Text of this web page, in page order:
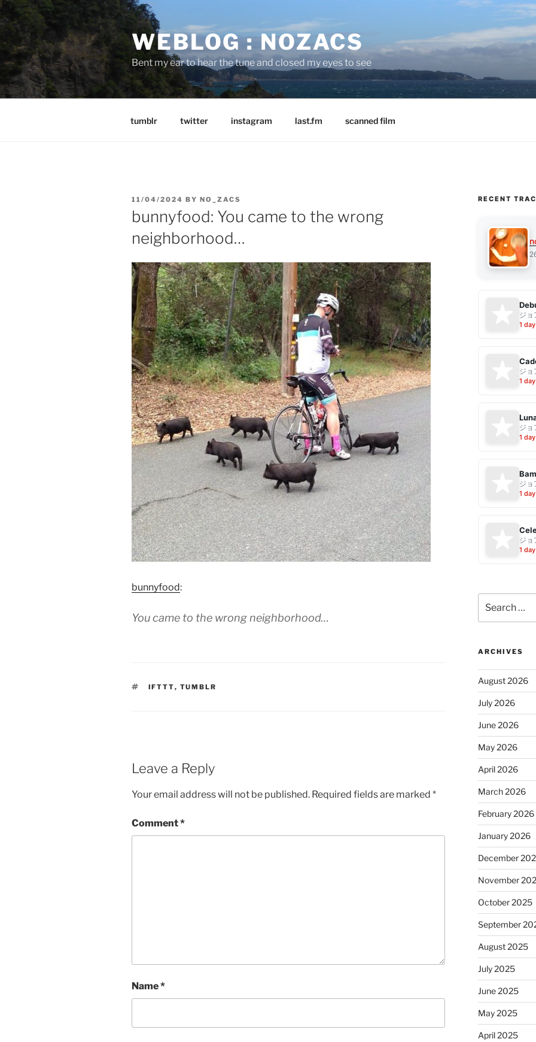
Skip
to
content
WEBLOG : NOZACS
Bent my ear to hear the tune and closed my eyes to see
tumblr twitter instagram last.fm scanned film
POSTED
ON
11/04/2024 BY NO_ZACS
bunnyfood: You came to the wrong
neighborhood…
bunnyfood:
You came to the wrong neighborhood…
TAGS
IFTTT, TUMBLR
Leave a Reply
Your email address will not be published. Required fields are marked *
Comment*
Name*
RECENT
ジョ
1
ジョ
1
ジョ
1
ジョ
1
ジョ
1
for:
ARCHIVES
August 2026
July 2026
June 2026
May 2026
April 2026
March 2026
February 2026
January 2026
December
November
October 2025
September
August 2025
July 2025
June 2025
May 2025
April 2025